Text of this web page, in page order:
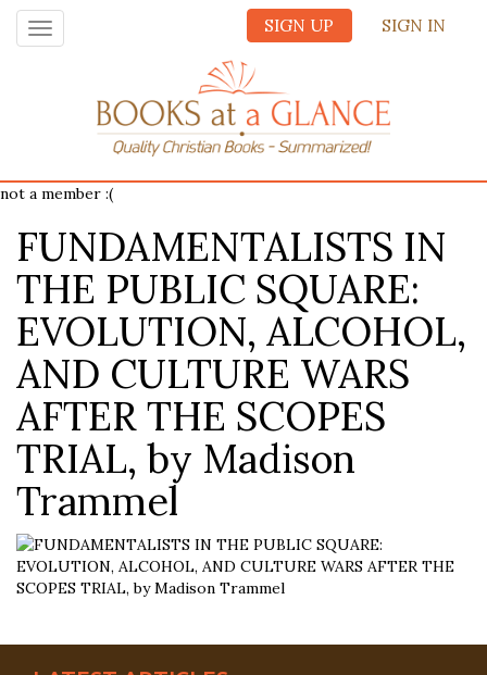
SIGN UP SIGN IN
Toggle
navigation
not a member :(
FUNDAMENTALISTS IN
THE PUBLIC SQUARE:
EVOLUTION, ALCOHOL,
AND CULTURE WARS
AFTER THE SCOPES
TRIAL, by Madison
Trammel